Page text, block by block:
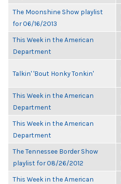
The Moonshine Show playlist
for 06/16/2013
This Week in the American
Department
Talkin' 'Bout Honky Tonkin'
This Week in the American
Department
This Week in the American
Department
The Tennessee Border Show
playlist for 08/26/2012
This Week in the American